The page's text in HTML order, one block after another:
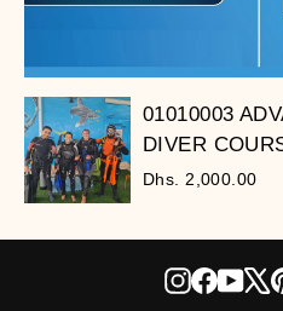
01010003
DIVER
Dhs. 2,000.00
X